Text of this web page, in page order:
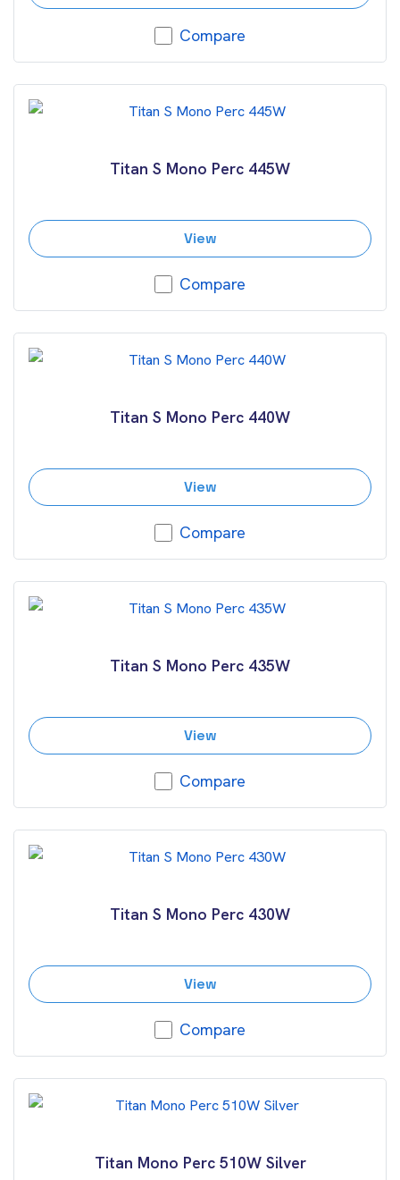
Compare
Titan S Mono Perc 445W
View
Compare
Titan S Mono Perc 440W
View
Compare
Titan S Mono Perc 435W
View
Compare
Titan S Mono Perc 430W
View
Compare
Titan Mono Perc 510W Silver